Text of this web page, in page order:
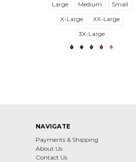
Large
Medium
Small
X-Large
XX-Large
3X-Large
NAVIGATE
Payments & Shipping
About Us
Contact Us